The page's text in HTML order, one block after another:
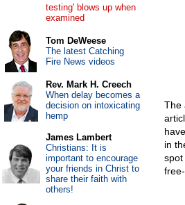
The
in
testing' blows up when
examined
Tom DeWeese
The latest Catching
Fire News videos
Rev. Mark H. Creech
When delay becomes a
decision on intoxicating
hemp
James Lambert
Christians: It is
important to encourage
your friends in Christ to
share their faith with
others!